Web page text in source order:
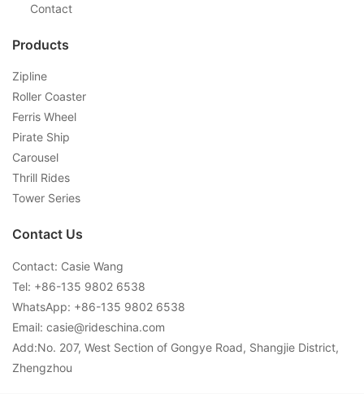
Contact
Products
Zipline
Roller Coaster
Ferris Wheel
Pirate Ship
Carousel
Thrill Rides
Tower Series
Contact Us
Contact: Casie Wang
Tel: +86-135 9802 6538
WhatsApp: +86-135 9802 6538
Email: casie@rideschina.com
Add:No. 207, West Section of Gongye Road, Shangjie District,
Zhengzhou